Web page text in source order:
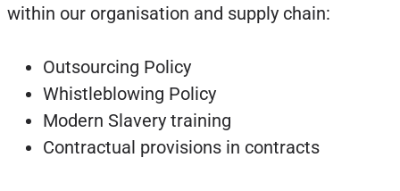
within our organisation and supply chain:
Outsourcing Policy
Whistleblowing Policy
Modern Slavery training
Contractual provisions in contracts